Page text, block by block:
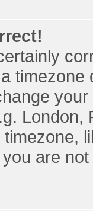
London,
are